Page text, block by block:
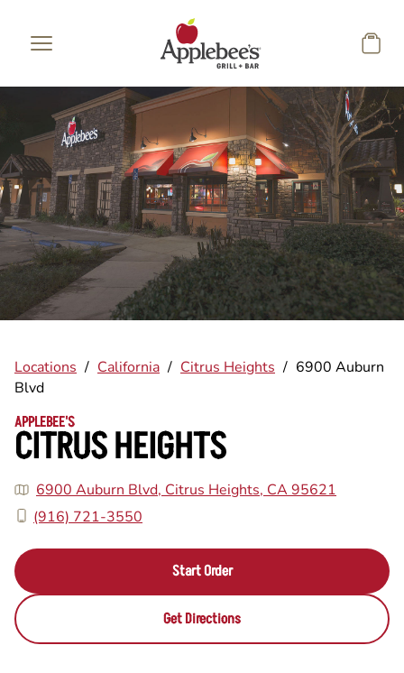
Locations / California / Citrus Heights / 6900 Auburn
Blvd
APPLEBEE'S
CITRUS HEIGHTS
6900 Auburn Blvd, Citrus Heights, CA 95621
(916) 721-3550
Start Order
Get Directions